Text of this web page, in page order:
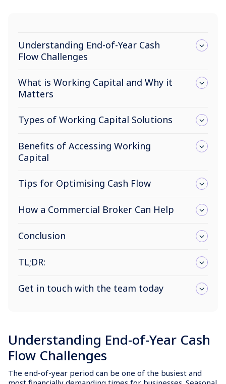
Understanding End-of-Year Cash
Flow Challenges
The end-of-year period can be one of the busiest and
Understanding End-of-Year Cash
Flow Challenges
What is Working Capital and Why it
Matters
Types of Working Capital Solutions
Benefits of Accessing Working
Capital
Tips for Optimising Cash Flow
How a Commercial Broker Can Help
Conclusion
TL;DR:
Get in touch with the team today